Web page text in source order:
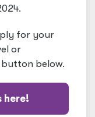
for your
or
below.
here!